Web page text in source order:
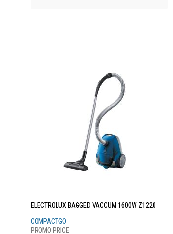
ELECTROLUX BAGGED VACCUM 1600W Z1220
COMPACTGO